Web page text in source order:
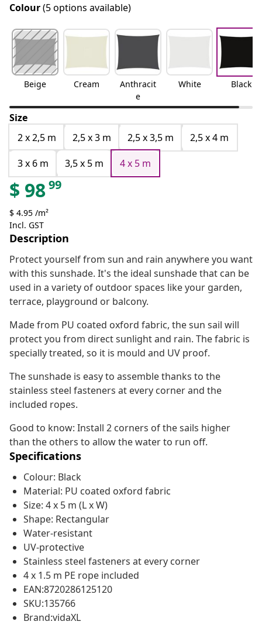
Colour(5 options available)
Beige Cream
Anthracit
e
White Black
Size
2 x 2,5 m
2,5 x 3 m 2,5 x 3,5 m
2,5 x 4 m
3 x 6 m
3,5 x 5 m 4 x 5 m
$ 9899
$ 4.95 /m²
Incl. GST
Description
Protect yourself from sun and rain anywhere you want
with this sunshade. It's the ideal sunshade that can be
used in a variety of outdoor spaces like your garden,
terrace, playground or balcony.
Made from PU coated oxford fabric, the sun sail will
protect you from direct sunlight and rain. The fabric is
specially treated, so it is mould and UV proof.
The sunshade is easy to assemble thanks to the
stainless steel fasteners at every corner and the
included ropes.
Good to know: Install 2 corners of the sails higher
than the others to allow the water to run off.
Specifications
Colour: Black
Material: PU coated oxford fabric
Size: 4 x 5 m (L x W)
Shape: Rectangular
Water-resistant
UV-protective
Stainless steel fasteners at every corner
4 x 1.5 m PE rope included
EAN:8720286125120
SKU:135766
Brand:vidaXL